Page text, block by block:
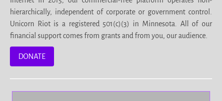
hierarchically, independent of corporate or government control.
Unicorn Riot is a registered 501(c)(3) in Minnesota. All of our
financial support comes from grants and from you, our audience.
DONATE